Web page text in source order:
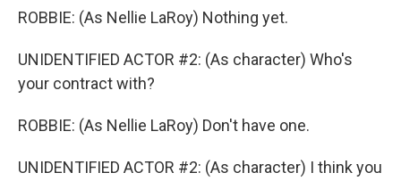
ROBBIE: (As Nellie LaRoy) Nothing yet.
UNIDENTIFIED ACTOR #2: (As character) Who's
your contract with?
ROBBIE: (As Nellie LaRoy) Don't have one.
UNIDENTIFIED ACTOR #2: (As character) I think you